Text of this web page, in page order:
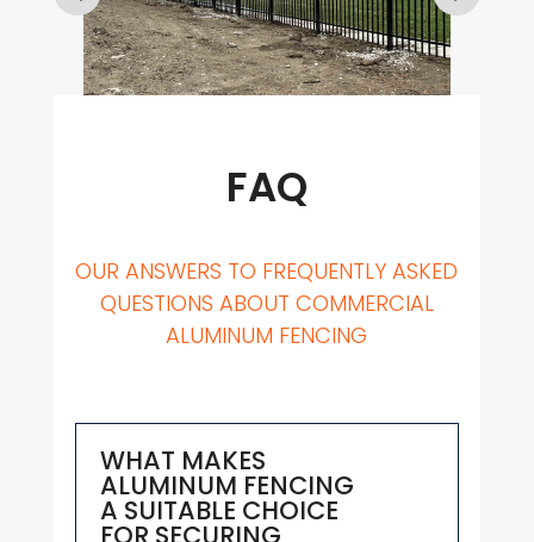
FAQ
OUR ANSWERS TO FREQUENTLY ASKED
QUESTIONS ABOUT COMMERCIAL
ALUMINUM FENCING
WHAT MAKES
ALUMINUM FENCING
A SUITABLE CHOICE